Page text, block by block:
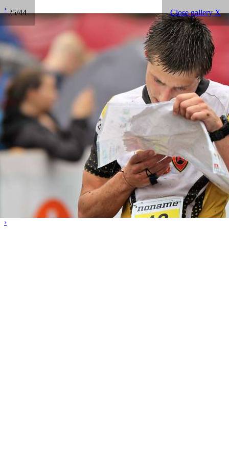
25/44 Close gallery X
‹
›